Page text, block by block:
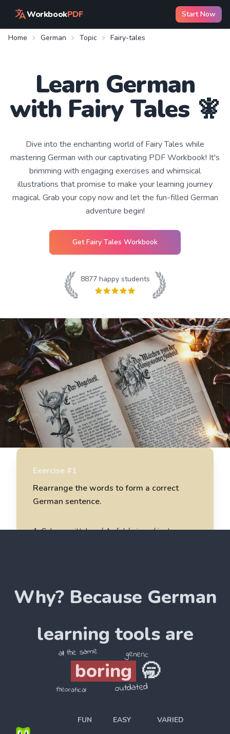
WorkbookPDF Start Now
Home German Topic Fairy-tales
Learn German
with Fairy Tales 🧚
Dive into the enchanting world of Fairy Tales while
mastering German with our captivating PDF Workbook! It's
brimming with engaging exercises and whimsical
illustrations that promise to make your learning journey
magical. Grab your copy now and let the fun-filled German
adventure begin!
GetFairy Tales Workbook
8877happy students
Exercise #1
Rearrange the words to form a correct
German sentence.
1.Schneewittchen / Apfel / einen / isst
______________________
. Rapunzel / Turm / in / einem / lebt
______________________
Hänsel / und / Wald / im / Gretel / gehen
______________________
Why? Because German
learning tools are
boring
all the same generic
outdated
theoratical
🥱
FUN EASY VARIED